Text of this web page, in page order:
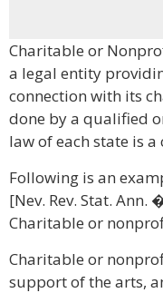
Charitable or
a legal entity
connection with its
done by a qualified
law of each state is
Following is an
[Nev. Rev. Stat.
Charitable or
Charitable or
support of the arts,